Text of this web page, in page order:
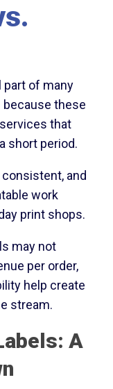
part of many
because these
that
short period.
and
work
print shops.
may not
per order,
help create
stream.
A